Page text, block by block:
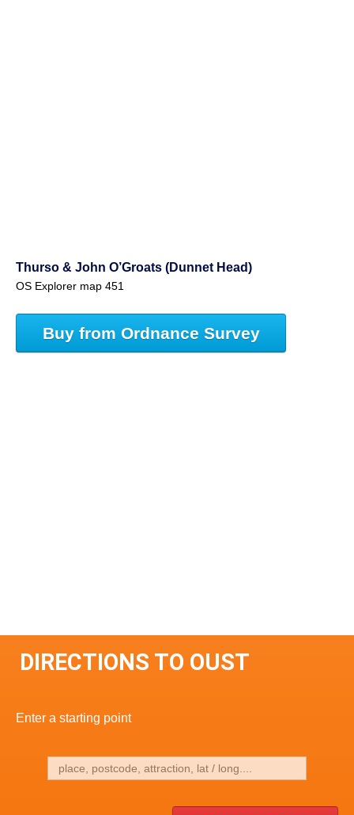
Thurso & John O’Groats (Dunnet Head)
OS Explorer map 451
Buy from Ordnance Survey
DIRECTIONS TO OUST
Enter a starting point